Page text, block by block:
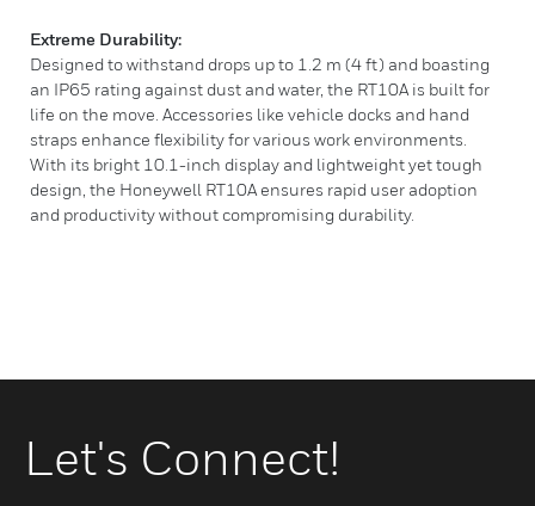
Extreme Durability:
Designed to withstand drops up to 1.2 m (4 ft) and boasting
an IP65 rating against dust and water, the RT10A is built for
life on the move. Accessories like vehicle docks and hand
straps enhance flexibility for various work environments.
With its bright 10.1-inch display and lightweight yet tough
design, the Honeywell RT10A ensures rapid user adoption
and productivity without compromising durability.
Let's Connect!